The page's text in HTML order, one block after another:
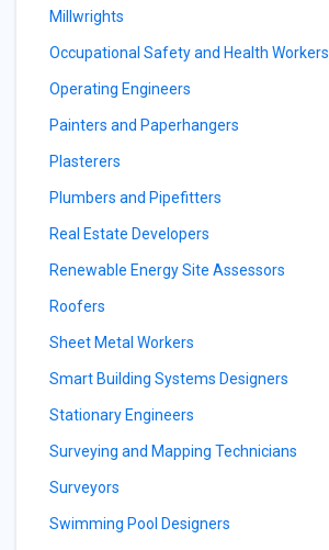
Millwrights
Occupational Safety and Health Workers
Operating Engineers
Painters and Paperhangers
Plasterers
Plumbers and Pipefitters
Real Estate Developers
Renewable Energy Site Assessors
Roofers
Sheet Metal Workers
Smart Building Systems Designers
Stationary Engineers
Surveying and Mapping Technicians
Surveyors
Swimming Pool Designers